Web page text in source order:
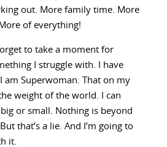
out. More family time. More
of everything!
to take a moment for
I struggle with. I have
am Superwoman. That on my
weight of the world. I can
or small. Nothing is beyond
that’s a lie. And I’m going to
it.